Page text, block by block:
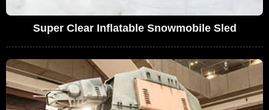
Super Clear Inflatable Snowmobile Sled